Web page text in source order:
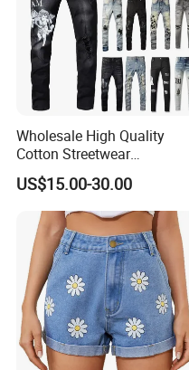
Wholesale High Quality
Cotton Streetwear
Distressed Wash Straight
Style Stonewashed Amy
Denim Trousers Pants Men's
Jeans Clothes
US$15.00-30.00